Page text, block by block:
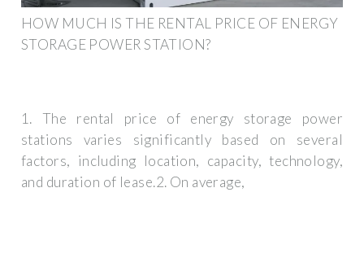
HOW MUCH IS THE RENTAL PRICE OF ENERGY
STORAGE POWER STATION?
1. The rental price of energy storage power
stations varies significantly based on several
factors, including location, capacity, technology,
and duration of lease.2. On average,